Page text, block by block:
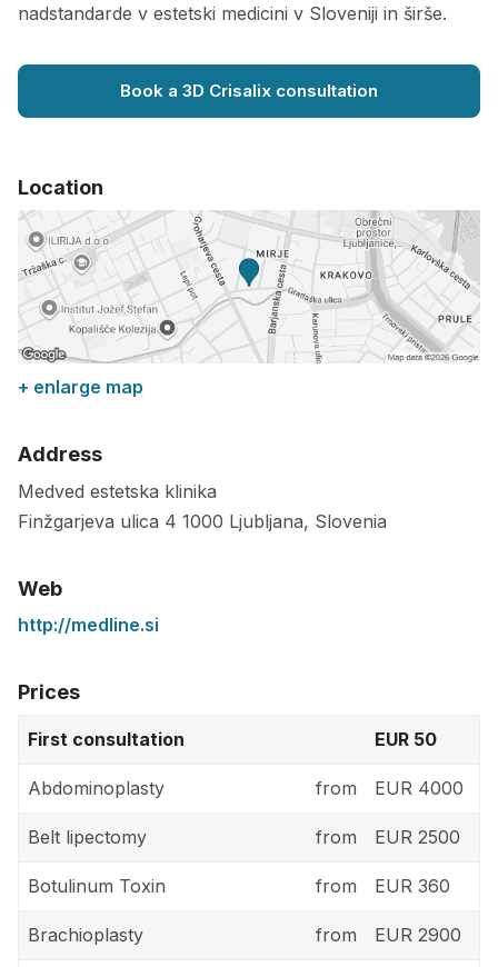
nadstandarde v estetski medicini v Sloveniji in širše.
Book a 3D Crisalix consultation
Location
+ enlarge map
Address
Medved estetska klinika
Finžgarjeva ulica 4 1000 Ljubljana, Slovenia
Web
http://medline.si
Prices
First consultation EUR 50
Abdominoplasty from EUR 4000
Belt lipectomy from EUR 2500
Botulinum Toxin from EUR 360
Brachioplasty from EUR 2900